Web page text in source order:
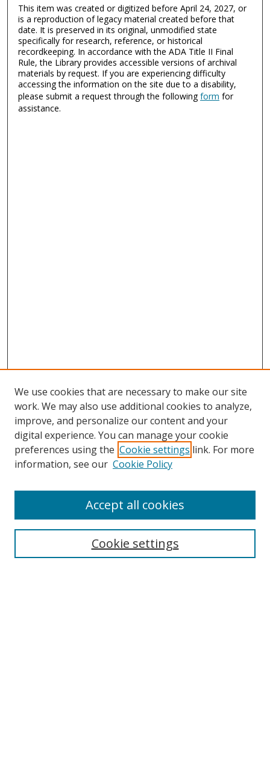
This item was created or digitized before April 24, 2027, or
is a reproduction of legacy material created before that
date. It is preserved in its original, unmodified state
specifically for research, reference, or historical
recordkeeping. In accordance with the ADA Title II Final
Rule, the Library provides accessible versions of archival
materials by request. If you are experiencing difficulty
accessing the information on the site due to a disability,
please submit a request through the followingform for
assistance.
Search
We use cookies that are necessary to make our site
work. We may also use additional cookies to analyze,
improve, and personalize our content and your
digital experience. You can manage your cookie
preferences using the Cookie settings link. For more
information, see our Cookie Policy
Cookie settings
Accept all cookies